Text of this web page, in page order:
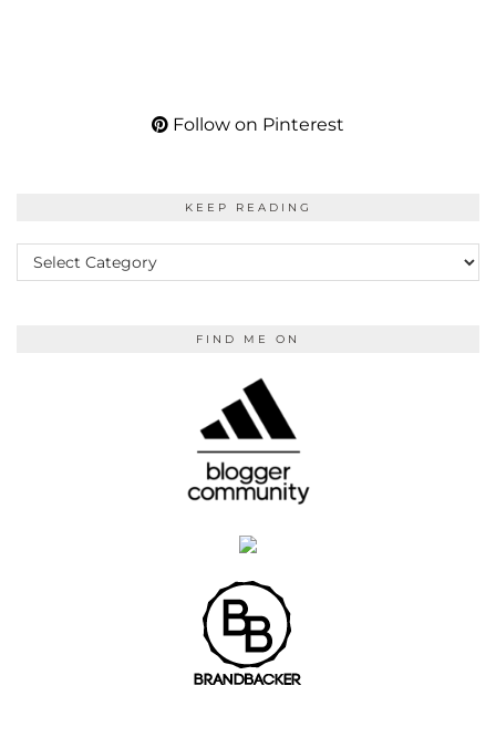
Follow on Pinterest
KEEP READING
KEEP
READING
FIND ME ON